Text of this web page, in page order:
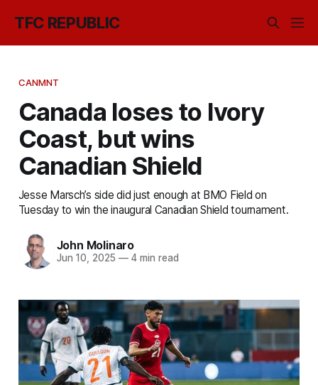
TFC REPUBLIC
CANMNT
Canada loses to Ivory
Coast, but wins
Canadian Shield
Jesse Marsch’s side did just enough at BMO Field on
Tuesday to win the inaugural Canadian Shield tournament.
John Molinaro
Jun 10, 2025 —4 min read